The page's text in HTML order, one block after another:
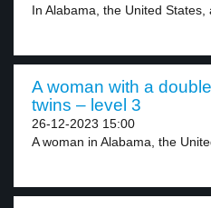
In Alabama, the United States,
A woman with a
twins – level 3
26-12-2023 15:00
A woman in Alabama, the